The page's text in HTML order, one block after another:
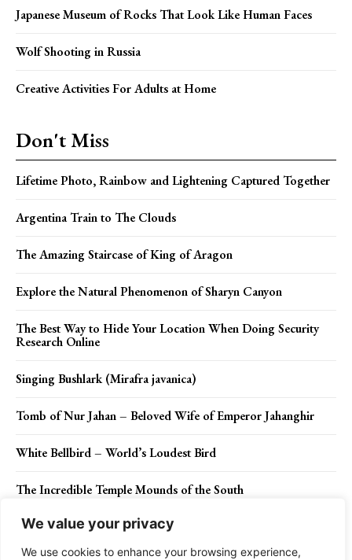
We value your privacy
We use cookies to enhance your browsing experience,
Japanese Museum of Rocks That Look Like Human Faces
Wolf Shooting in Russia
Creative Activities For Adults at Home
Don't Miss
Lifetime Photo, Rainbow and Lightening Captured Together
Argentina Train to The Clouds
The Amazing Staircase of King of Aragon
Explore the Natural Phenomenon of Sharyn Canyon
The Best Way to Hide Your Location When Doing Security
Research Online
Singing Bushlark (Mirafra javanica)
Tomb of Nur Jahan – Beloved Wife of Emperor Jahanghir
White Bellbird – World’s Loudest Bird
The Incredible Temple Mounds of the South
The Cutest Fish for Beginners to Keep as Pets